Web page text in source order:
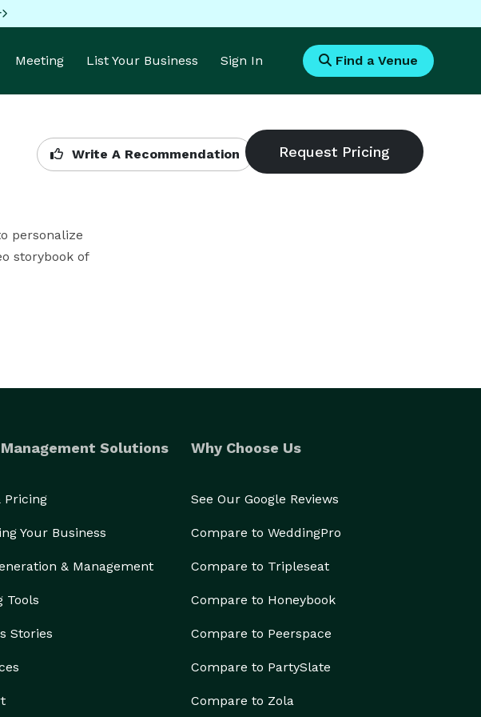
Meeting List Your Business Sign In Find a Venue
Write A Recommendation
personalize
storybook of
Solutions
Pricing
Your Business
& Management
Tools
Stories
Why Choose Us
See Our Google Reviews
Compare to WeddingPro
Compare to Tripleseat
Compare to Honeybook
Compare to Peerspace
Compare to PartySlate
Compare to Zola